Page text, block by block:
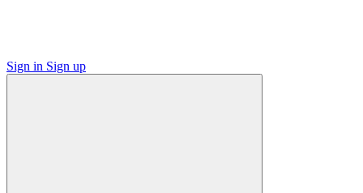
Sign in Sign up